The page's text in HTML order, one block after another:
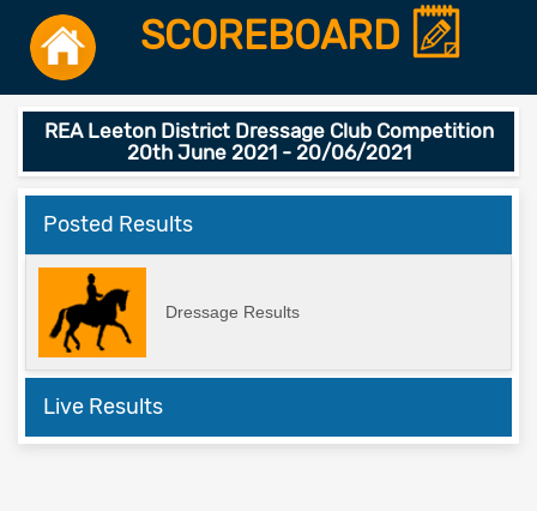
SCOREBOARD
REA Leeton District Dressage Club Competition
20th June 2021 - 20/06/2021
Posted Results
Dressage Results
Live Results